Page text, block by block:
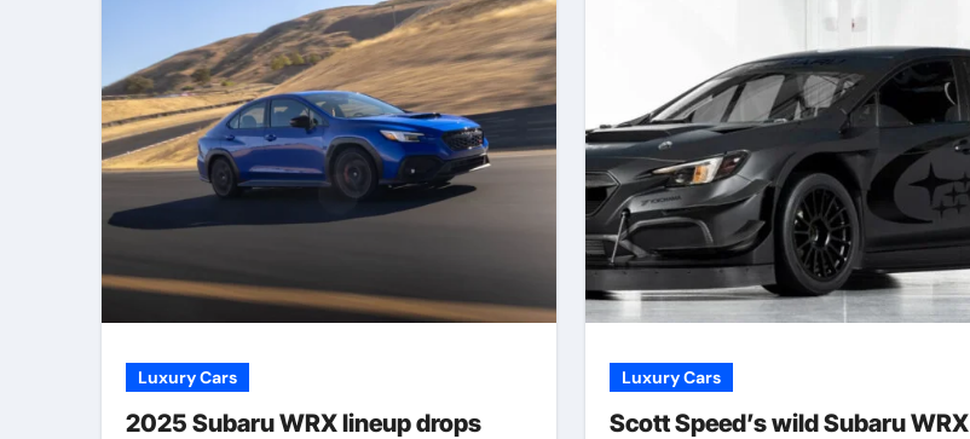
Luxury Cars
2025 Subaru WRX lineup drops
Luxury Cars
Scott Speed’s wild Subaru WRX